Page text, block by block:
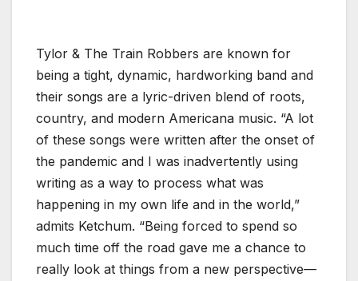
Tylor & The Train Robbers are known for
being a tight, dynamic, hardworking band and
their songs are a lyric-driven blend of roots,
country, and modern Americana music. “A lot
of these songs were written after the onset of
the pandemic and I was inadvertently using
writing as a way to process what was
happening in my own life and in the world,”
admits Ketchum. “Being forced to spend so
much time off the road gave me a chance to
really look at things from a new perspective—